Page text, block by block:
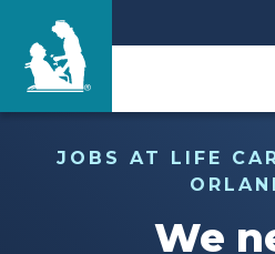
Life Care Center of
JOBS AT LIFE
We